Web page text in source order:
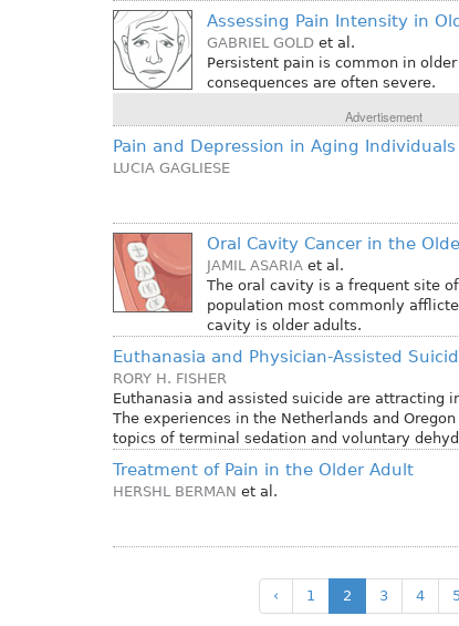
Assessing Pain Intensity in
GABRIEL GOLD et al.
Persistent pain is common in
consequences are often severe.
Advertisement
Pain and Depression in Aging Individuals
LUCIA GAGLIESE
Oral Cavity Cancer in the
JAMIL ASARIA et al.
The oral cavity is a frequent site
population most commonly
cavity is older adults.
Euthanasia and Physician-Assisted
RORY H. FISHER
Euthanasia and assisted suicide are attracting
The experiences in the Netherlands and
topics of terminal sedation and voluntary
Treatment of Pain in the Older Adult
HERSHL BERMAN et al.
‹ 1 2 3 4 5